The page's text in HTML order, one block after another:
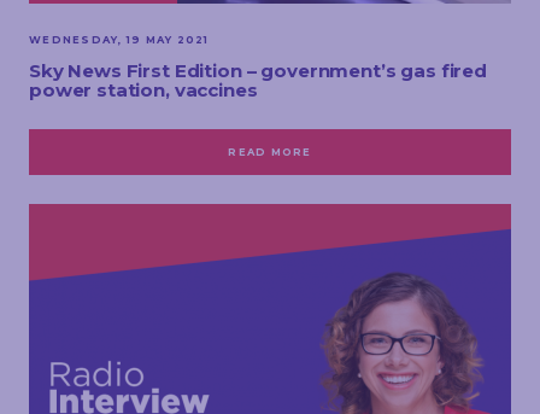
WEDNESDAY, 19 MAY 2021
Sky News First Edition – government’s gas fired
power station, vaccines
READ MORE